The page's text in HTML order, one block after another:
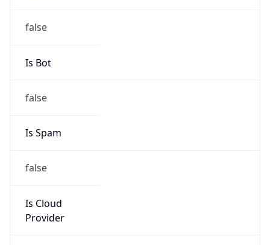
false
Is Bot
false
Is Spam
false
Is Cloud
Provider